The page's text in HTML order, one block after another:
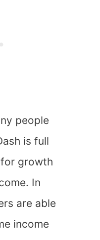
people
is full
growth
In
are able
income